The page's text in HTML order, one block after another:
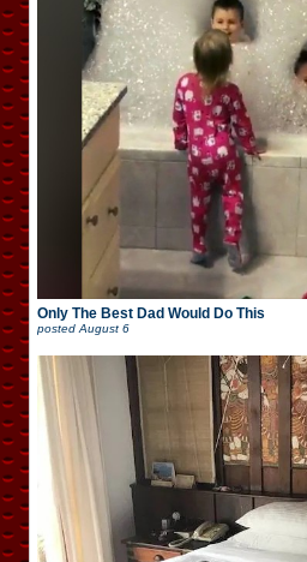
Only The Best Dad Would Do This
posted August 6